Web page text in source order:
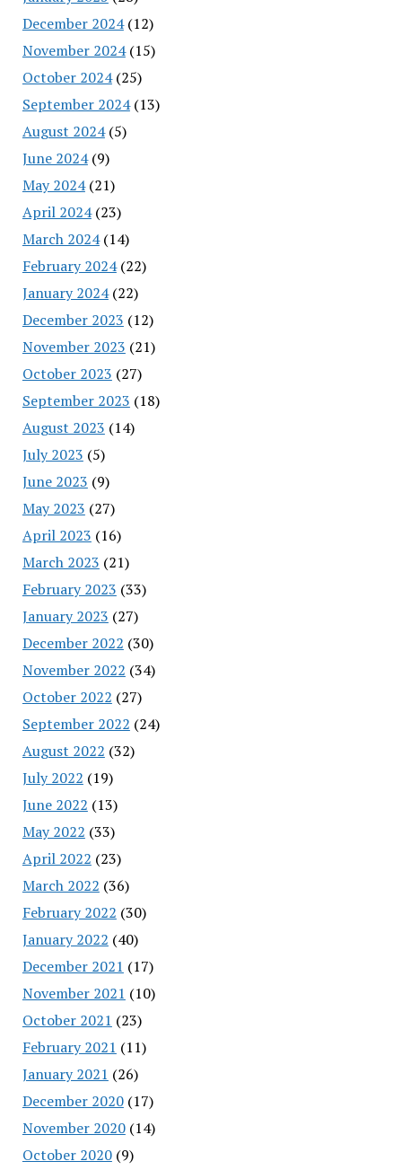
December 2024(12)
November 2024(15)
October 2024(25)
September 2024(13)
August 2024(5)
June 2024(9)
May 2024(21)
April 2024(23)
March 2024(14)
February 2024(22)
January 2024(22)
December 2023 (12)
November 2023 (21)
October 2023 (27)
September 2023 (18)
August 2023 (14)
July 2023 (5)
June 2023 (9)
May 2023 (27)
April 2023 (16)
March 2023 (21)
February 2023 (33)
January 2023 (27)
December 2022 (30)
November 2022 (34)
October 2022 (27)
September 2022 (24)
August 2022 (32)
July 2022 (19)
June 2022 (13)
May 2022 (33)
April 2022 (23)
March 2022 (36)
February 2022 (30)
January 2022 (40)
December 2021 (17)
November 2021 (10)
October 2021 (23)
February 2021 (11)
January 2021 (26)
December 2020(17)
November 2020(14)
October 2020(9)